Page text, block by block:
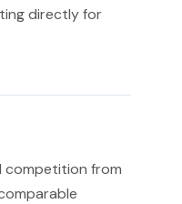
directly for
competition from